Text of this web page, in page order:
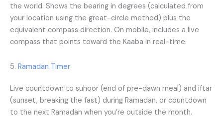
the world. Shows the bearing in degrees (calculated from
your location using the great-circle method) plus the
equivalent compass direction. On mobile, includes a live
compass that points toward the Kaaba in real-time.
5. Ramadan Timer
Live countdown to suhoor (end of pre-dawn meal) and iftar
(sunset, breaking the fast) during Ramadan, or countdown
to the next Ramadan when you’re outside the month.